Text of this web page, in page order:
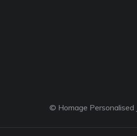
© Homage Personalised